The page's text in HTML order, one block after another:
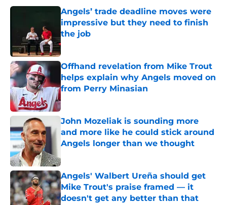
Angels’ trade deadline moves were
impressive but they need to finish
the job
Published by on Invalid Date
Offhand revelation from Mike Trout
helps explain why Angels moved on
from Perry Minasian
Published by on Invalid Date
John Mozeliak is sounding more
and more like he could stick around
Angels longer than we thought
Angels' Walbert Ureña should get
Mike Trout's praise framed — it
doesn't get any better than that